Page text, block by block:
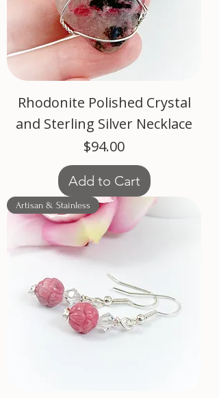
Rhodonite Polished Crystal
and Sterling Silver Necklace
Price
$94.00
Add to Cart
Artisan & Stainless